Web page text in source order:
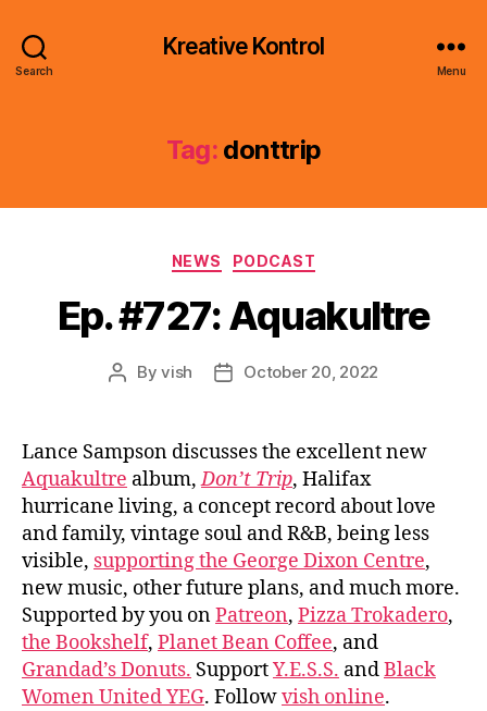
Search
Kreative Kontrol
Menu
Tag: donttrip
Categories
NEWS PODCAST
Ep. #727: Aquakultre
PostByvish
PostOctober 20, 2022
Lance Sampson discusses the excellent new
Aquakultre album,Don’t Trip, Halifax
hurricane living, a concept record about love
and family, vintage soul and R&B, being less
visible, supporting the George Dixon Centre,
new music, other future plans, and much more.
Supported by you onPatreon, Pizza Trokadero,
the Bookshelf, Planet Bean Coffee, and
Grandad’s Donuts. SupportY.E.S.S. andBlack
Women United YEG. Followvish online.